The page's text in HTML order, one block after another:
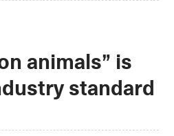
animals” is
standard